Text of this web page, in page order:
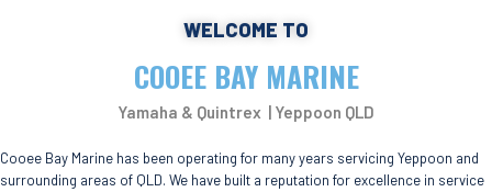
WELCOME TO
COOEE BAY MARINE
Yamaha & Quintrex | Yeppoon QLD
Cooee Bay Marine has been operating for many years servicing Yeppoon and
surrounding areas of QLD. We have built a reputation for excellence in service